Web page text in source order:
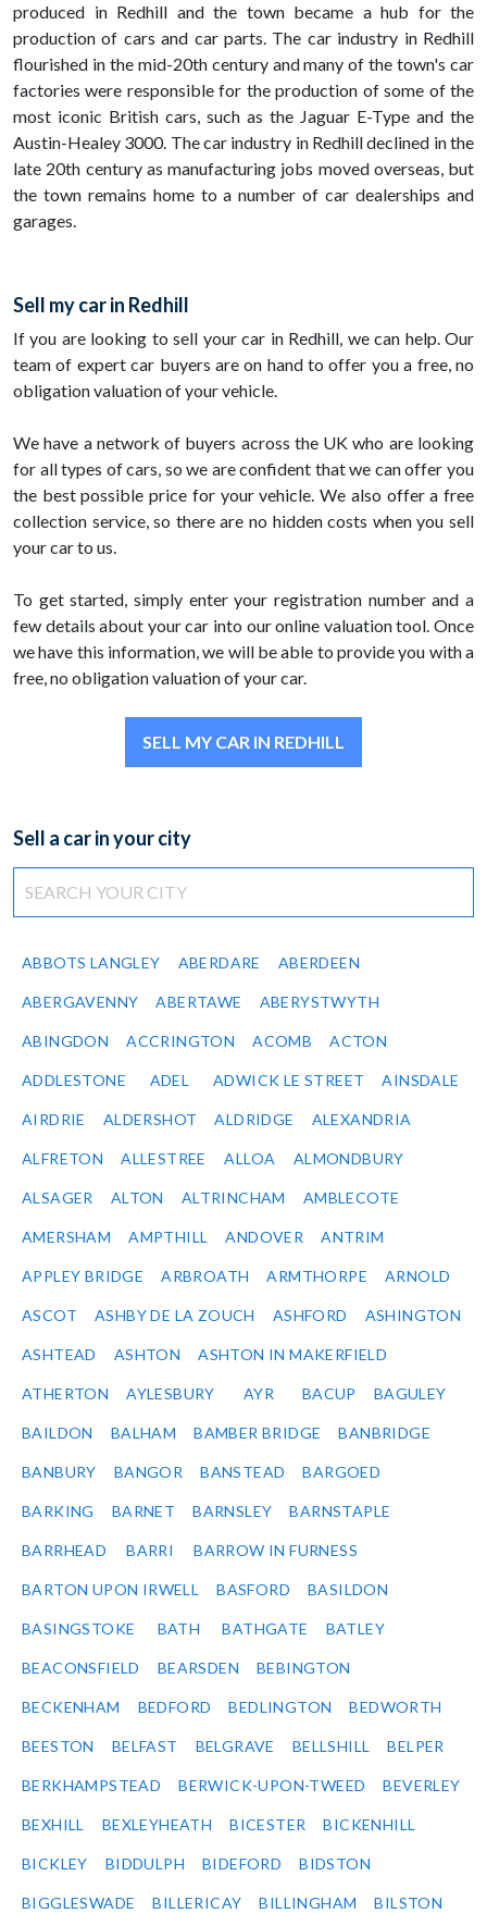
produced in Redhill and the town became a hub for the
production of cars and car parts. The car industry in Redhill
flourished in the mid-20th century and many of the town's car
factories were responsible for the production of some of the
most iconic British cars, such as the Jaguar E-Type and the
Austin-Healey 3000. The car industry in Redhill declined in the
late 20th century as manufacturing jobs moved overseas, but
the town remains home to a number of car dealerships and
garages.
Sell my car in Redhill
If you are looking to sell your car in Redhill, we can help. Our
team of expert car buyers are on hand to offer you a free, no
obligation valuation of your vehicle.
We have a network of buyers across the UK who are looking
for all types of cars, so we are confident that we can offer you
the best possible price for your vehicle. We also offer a free
collection service, so there are no hidden costs when you sell
your car to us.
To get started, simply enter your registration number and a
few details about your car into our online valuation tool. Once
we have this information, we will be able to provide you with a
free, no obligation valuation of your car.
SELL MY CAR IN REDHILL
Sell a car in your city
ABBOTS LANGLEY ABERDARE ABERDEEN
ABERGAVENNY ABERTAWE ABERYSTWYTH
ABINGDON ACCRINGTON ACOMB ACTON
ADDLESTONE ADEL ADWICK LE STREET AINSDALE
AIRDRIE ALDERSHOT ALDRIDGE ALEXANDRIA
ALFRETON ALLESTREE ALLOA ALMONDBURY
ALSAGER ALTON ALTRINCHAM AMBLECOTE
AMERSHAM AMPTHILL ANDOVER ANTRIM
APPLEY BRIDGE ARBROATH ARMTHORPE ARNOLD
ASCOT ASHBY DE LA ZOUCH ASHFORD ASHINGTON
ASHTEAD ASHTON ASHTON IN MAKERFIELD
ATHERTON AYLESBURY AYR BACUP BAGULEY
BAILDON BALHAM BAMBER BRIDGE BANBRIDGE
BANBURY BANGOR BANSTEAD BARGOED
BARKING BARNET BARNSLEY BARNSTAPLE
BARRHEAD BARRI BARROW IN FURNESS
BARTON UPON IRWELL BASFORD BASILDON
BASINGSTOKE BATH BATHGATE BATLEY
BEACONSFIELD BEARSDEN BEBINGTON
BECKENHAM BEDFORD BEDLINGTON BEDWORTH
BEESTON BELFAST BELGRAVE BELLSHILL BELPER
BERKHAMPSTEAD BERWICK-UPON-TWEED BEVERLEY
BEXHILL BEXLEYHEATH BICESTER BICKENHILL
BICKLEY BIDDULPH BIDEFORD BIDSTON
BIGGLESWADE BILLERICAY BILLINGHAM BILSTON